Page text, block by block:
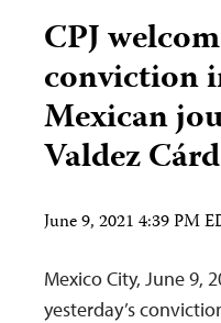
CPJ
conviction
Mexican
Valdez
June 9, 2021 4:39 PM
Mexico City, June 9,
yesterday’s